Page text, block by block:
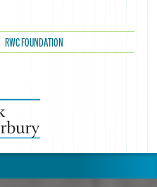
RWC FOUNDATION